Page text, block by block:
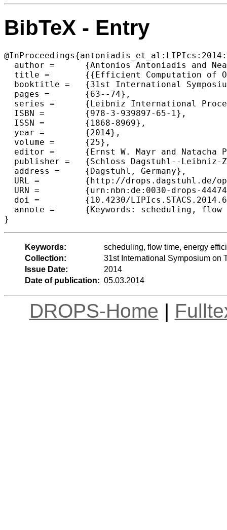
BibTeX - Entry
  author =	{Antonios Antoniadis and Neal Barcelo and Mario Consuegra and Peter Kling and Michael Nugent and Kirk Pruhs and Michele Scquizzato},
  title =	{{Efficient Computation of Optimal Energy and Fractional Weighted Flow Trade-off Schedules}},
  booktitle =	{31st International Symposium on Theoretical Aspects of Computer Science (STACS 2014)},
  pages =	{63--74},
  series =	{Leibniz International Proceedings in Informatics (LIPIcs)},
  ISBN =	{978-3-939897-65-1},
  ISSN =	{1868-8969},
  year =	{2014},
  volume =	{25},
  editor =	{Ernst W. Mayr and Natacha Portier},
  publisher =	{Schloss Dagstuhl--Leibniz-Zentrum fuer Informatik},
  address =	{Dagstuhl, Germany},
  URL =		{http://drops.dagstuhl.de/opus/volltexte/2014/4447},
  URN =		{urn:nbn:de:0030-drops-44474},
  doi =		{10.4230/LIPIcs.STACS.2014.63},
  annote =	{Keywords: scheduling, flow time, energy efficiency, speed scaling, primal-dual}
Keywords:
scheduling, flow time, energy
Collection:
31st International Symposium on
Issue Date:
2014
Date of publication: 05.03.2014
DROPS-Home |